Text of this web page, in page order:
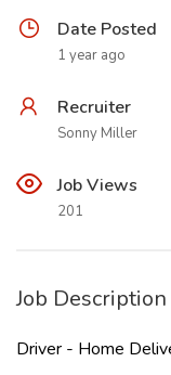
Date Posted
1 year ago
Recruiter
Sonny Miller
Job Views
201
Job Description
Driver - Home